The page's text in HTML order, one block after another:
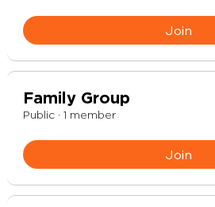
Join
Family Group
Public · 1 member
Join